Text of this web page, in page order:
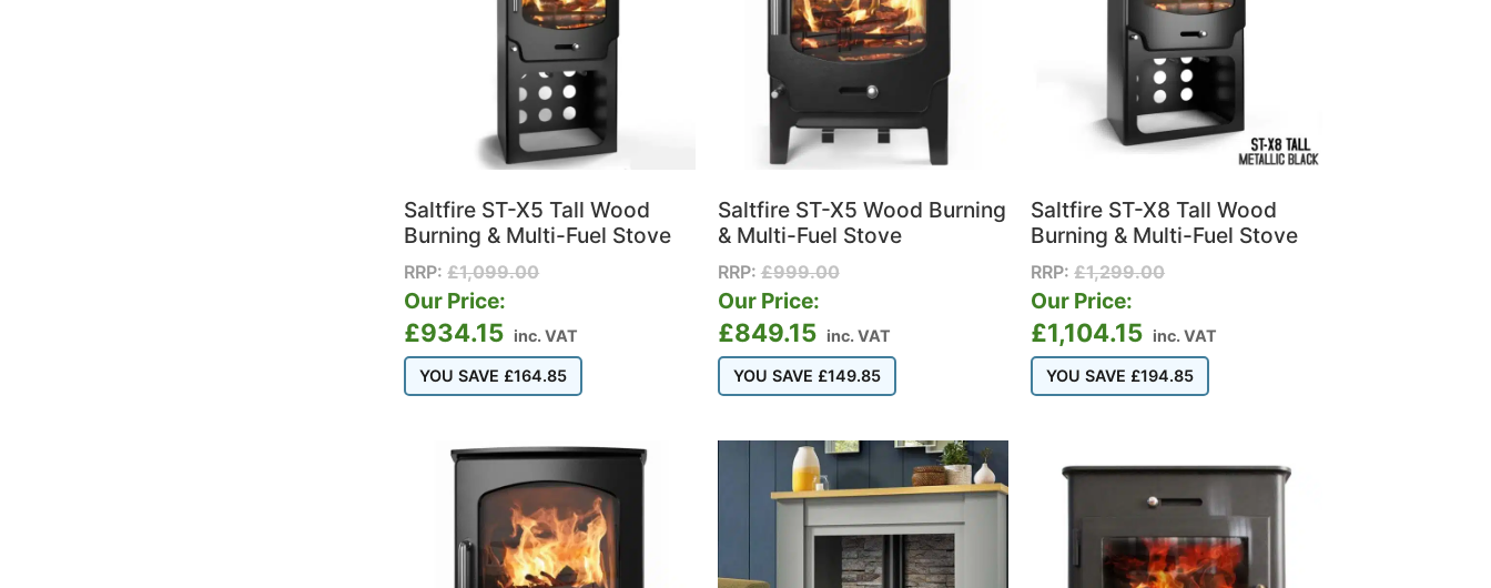
Saltfire ST-X5 Tall Wood
Burning & Multi-Fuel Stove
RRP:£1,099.00
Our Price:
£934.15 inc. VAT
YOU SAVE £164.85
Saltfire ST-X5 Wood Burning
& Multi-Fuel Stove
RRP: £999.00
Our Price:
£849.15 inc. VAT
YOU SAVE £149.85
Saltfire ST-X8 Tall Wood
Burning & Multi-Fuel Stove
RRP:£1,299.00
Our Price:
£1,104.15 inc. VAT
YOU SAVE £194.85